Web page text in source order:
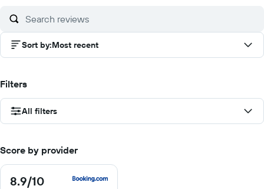
Sort by:Most recent
Filters
All filters
Score by provider
8.9/10
8.9